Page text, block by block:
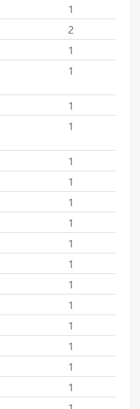
1
2
1
1
1
1
1
1
1
1
1
1
1
1
1
1
1
1